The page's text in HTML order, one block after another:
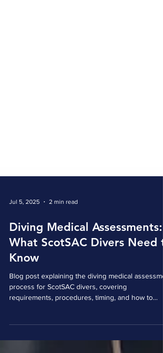
Diving Medical Assessments:
What ScotSAC Divers Need
Know
Blog post explaining the diving medical
process for ScotSAC divers, covering
contribute to future health discussions